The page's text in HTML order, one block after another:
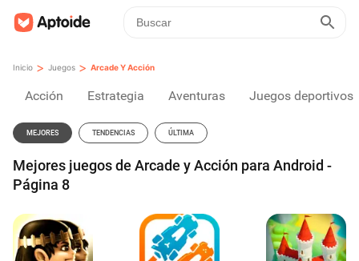
Inicio > Juegos > Arcade Y Acción
Acción Estrategia Aventuras Juegos deportivos
MEJORES TENDENCIAS ÚLTIMA
Mejores juegos de Arcade y Acción para Android -
Página 8